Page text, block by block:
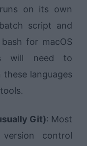
on its own
script and
for macOS
will need to
languages
Git): Most
control